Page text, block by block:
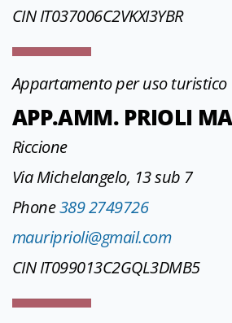
CIN IT037006C2VKXI3YBR
Appartamento per uso turistico
APP.AMM. PRIOLI
Riccione
Via Michelangelo, 13 sub 7
Phone389 2749726
mauriprioli@gmail.com
CIN IT099013C2GQL3DMB5